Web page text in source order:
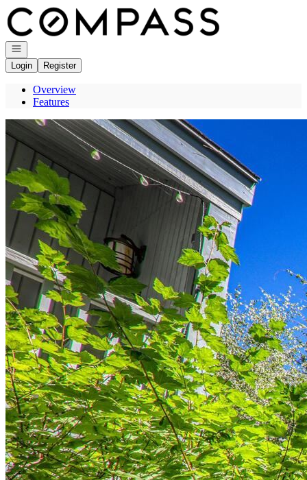
Go to: Homepage
Open navigation
Login
Register
Overview
Features